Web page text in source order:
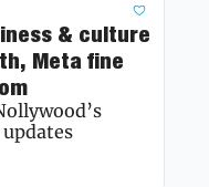
& culture
Meta fine